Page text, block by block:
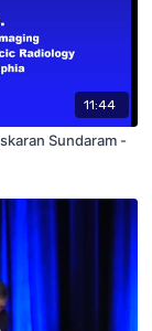
11:44
Sundaram -